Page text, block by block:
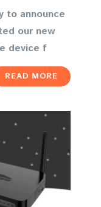
to announce
our new
device f
READ MORE